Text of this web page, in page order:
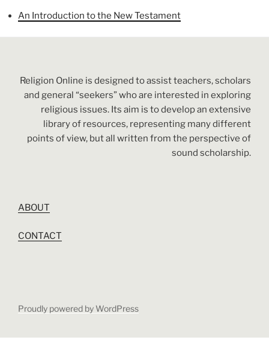
An Introduction to the New Testament
Religion Online is designed to assist teachers, scholars
and general “seekers” who are interested in exploring
religious issues. Its aim is to develop an extensive
library of resources, representing many different
points of view, but all written from the perspective of
sound scholarship.
ABOUT
CONTACT
Proudly powered by WordPress